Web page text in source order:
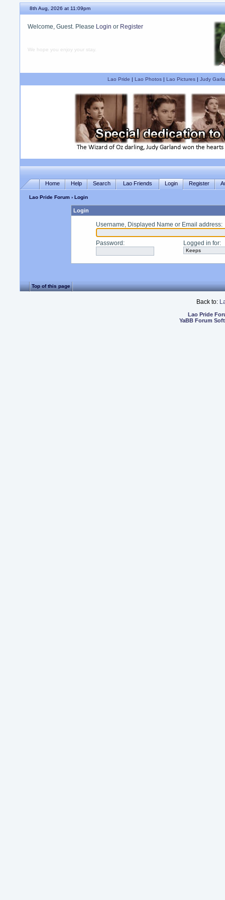
8th Aug, 2026 at 11:09pm
Welcome, Guest. Please Login or Register
We hope you enjoy your stay.
Lao Pride | Lao Photos| Lao Pictures| Judy
Home Help Search Lao Friends Login Register
Lao Pride Forum › Login
Login
Username, Displayed Name or Email address:
Password : Logged in for:
Top of this page
Back to:
Lao Pride
YaBB Forum